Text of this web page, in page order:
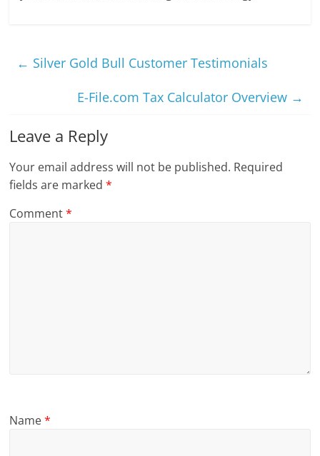
← Silver Gold Bull Customer Testimonials
E-File.com Tax Calculator Overview →
Leave a Reply
Your email address will not be published. Required
fields are marked*
Comment*
Name*